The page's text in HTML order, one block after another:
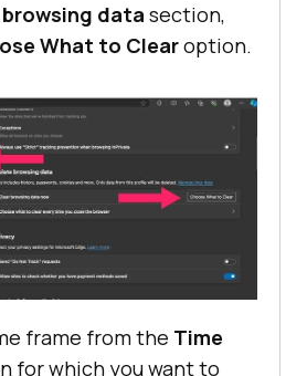
data section,
What to Clearoption.
frame from the Time
for which you want to